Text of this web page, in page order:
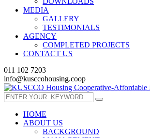
MEDIA
GALLERY
TESTIMONIALS
AGENCY
COMPLETED PROJECTS
CONTACT US
011 102 7203
info@kusccohousing.coop
HOME
ABOUT US
BACKGROUND